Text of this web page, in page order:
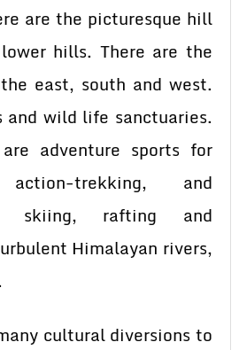
are the picturesque hill
hills. There are the
east, south and west.
and wild life sanctuaries.
adventure sports for
trekking, and
skiing, rafting and
Himalayan rivers,
cultural diversions to